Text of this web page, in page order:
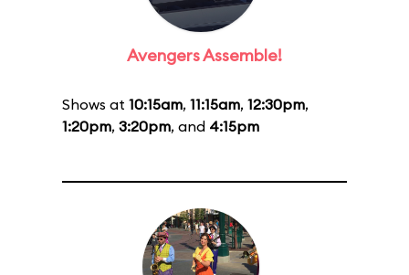
Avengers Assemble!
Shows at 10:15am, 11:15am, 12:30pm,
1:20pm, 3:20pm, and 4:15pm